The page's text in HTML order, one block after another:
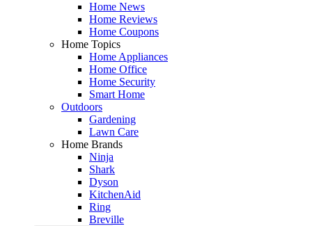
Home News
Home Reviews
Home Coupons
Home Topics
Home Appliances
Home Office
Home Security
Smart Home
Outdoors
Gardening
Lawn Care
Home Brands
Ninja
Shark
Dyson
KitchenAid
Ring
Breville